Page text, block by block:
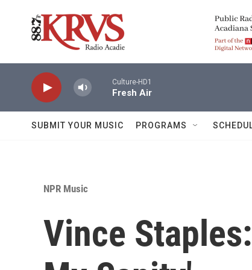
Culture-HD1
Fresh Air
SUBMIT YOUR MUSIC PROGRAMS
NPR Music
Vince